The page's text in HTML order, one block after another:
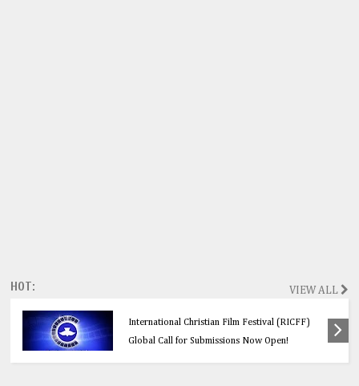
HOT: VIEW ALL
Think Before You Click: 10 Vital Legal Facts
Every Social Media User Must Know